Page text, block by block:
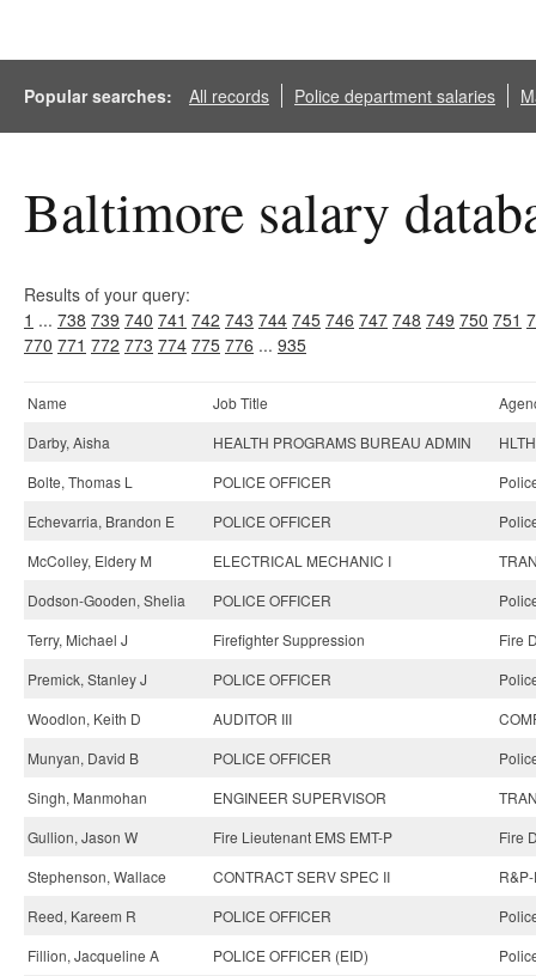
Popular searches: All records Police department salaries
Baltimore salary
Results of your query:
1 ... 738 739 740 741 742 743 744 745 746 747 748 749 750 751
770 771 772 773 774 775 776 ... 935
Name Job Title
Darby, Aisha
HEALTH PROGRAMS BUREAU ADMIN
Bolte, Thomas L
POLICE OFFICER
Echevarria, Brandon E
POLICE OFFICER
McColley, Eldery M
ELECTRICAL MECHANIC I
Dodson-Gooden, Shelia
POLICE OFFICER
Terry, Michael J
Firefighter Suppression
Fire
Premick, Stanley J
POLICE OFFICER
Woodlon, Keith D
AUDITOR III
Munyan, David B
POLICE OFFICER
Singh, Manmohan
ENGINEER SUPERVISOR
Gullion, Jason W
Fire Lieutenant EMS EMT-P
Fire
Stephenson, Wallace
CONTRACT SERV SPEC II
Reed, Kareem R
POLICE OFFICER
Fillion, Jacqueline A
POLICE OFFICER (EID)